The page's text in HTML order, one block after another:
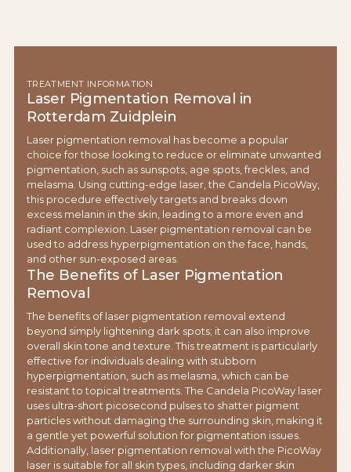
TREATMENT INFORMATION
Laser Pigmentation Removal in
Rotterdam Zuidplein
Laser pigmentation removal has become a popular
choice for those looking to reduce or eliminate unwanted
pigmentation, such as sunspots, age spots, freckles, and
melasma. Using cutting-edge laser, the Candela PicoWay,
this procedure effectively targets and breaks down
excess melanin in the skin, leading to a more even and
radiant complexion. Laser pigmentation removal can be
used to address hyperpigmentation on the face, hands,
and other sun-exposed areas.
The Benefits of Laser Pigmentation
Removal
The benefits of laser pigmentation removal extend
beyond simply lightening dark spots; it can also improve
overall skin tone and texture. This treatment is particularly
effective for individuals dealing with stubborn
hyperpigmentation, such as melasma, which can be
resistant to topical treatments. The Candela PicoWay laser
uses ultra-short picosecond pulses to shatter pigment
particles without damaging the surrounding skin, making it
a gentle yet powerful solution for pigmentation issues.
Additionally, laser pigmentation removal with the PicoWay
laser is suitable for all skin types, including darker skin